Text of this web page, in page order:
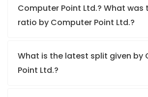
Computer Point Ltd.? What was
ratio by Computer Point Ltd.?
What is the latest split given by
Point Ltd.?